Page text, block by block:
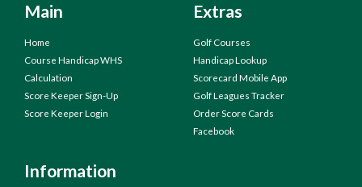
Main
Home
Course Handicap WHS
Calculation
Score Keeper Sign-Up
Score Keeper Login
Extras
Golf Courses
Handicap Lookup
Scorecard Mobile App
Golf Leagues Tracker
Order Score Cards
Facebook
Information